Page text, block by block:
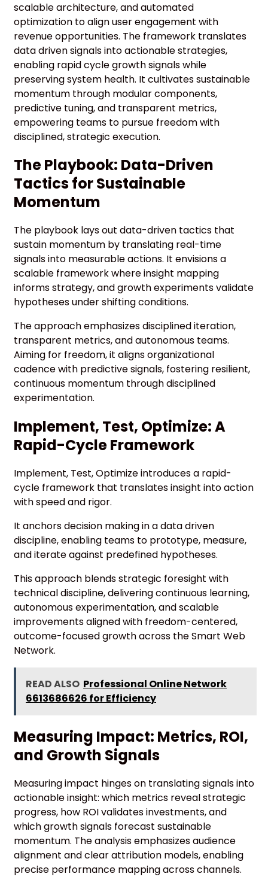
scalable architecture, and automated
optimization to align user engagement with
revenue opportunities. The framework translates
data driven signals into actionable strategies,
enabling rapid cycle growth signals while
preserving system health. It cultivates sustainable
momentum through modular components,
predictive tuning, and transparent metrics,
empowering teams to pursue freedom with
disciplined, strategic execution.
The Playbook: Data-Driven
Tactics for Sustainable
Momentum
The playbook lays out data-driven tactics that
sustain momentum by translating real-time
signals into measurable actions. It envisions a
scalable framework where insight mapping
informs strategy, and growth experiments validate
hypotheses under shifting conditions.
The approach emphasizes disciplined iteration,
transparent metrics, and autonomous teams.
Aiming for freedom, it aligns organizational
cadence with predictive signals, fostering resilient,
continuous momentum through disciplined
experimentation.
Implement, Test, Optimize: A
Rapid-Cycle Framework
Implement, Test, Optimize introduces a rapid-
cycle framework that translates insight into action
with speed and rigor.
It anchors decision making in a data driven
discipline, enabling teams to prototype, measure,
and iterate against predefined hypotheses.
This approach blends strategic foresight with
technical discipline, delivering continuous learning,
autonomous experimentation, and scalable
improvements aligned with freedom-centered,
outcome-focused growth across the Smart Web
Network.
READ ALSO Professional Online Network
6613686626 for Efficiency
Measuring Impact: Metrics, ROI,
and Growth Signals
Measuring impact hinges on translating signals into
actionable insight: which metrics reveal strategic
progress, how ROI validates investments, and
which growth signals forecast sustainable
momentum. The analysis emphasizes audience
alignment and clear attribution models, enabling
precise performance mapping across channels.